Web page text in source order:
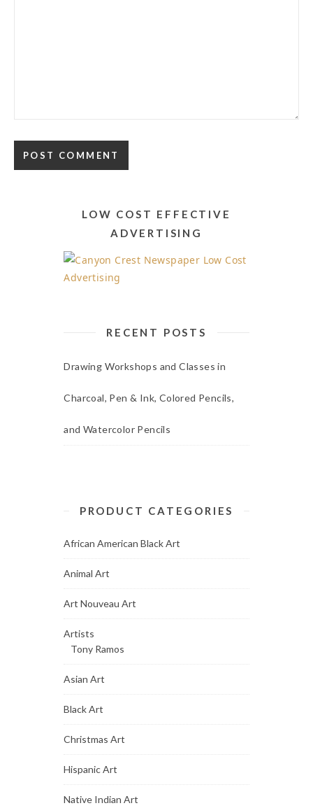
LOW COST EFFECTIVE
ADVERTISING
RECENT POSTS
Drawing Workshops and Classes in
Charcoal, Pen & Ink, Colored Pencils,
and Watercolor Pencils
PRODUCT CATEGORIES
African American Black Art
Animal Art
Art Nouveau Art
Artists
Tony Ramos
Asian Art
Black Art
Christmas Art
Hispanic Art
Native Indian Art